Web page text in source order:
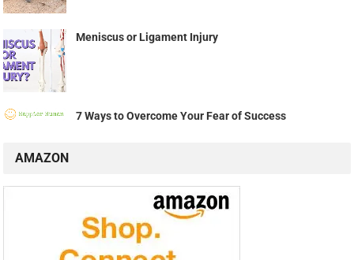
Meniscus or Ligament Injury
7 Ways to Overcome Your Fear of Success
AMAZON